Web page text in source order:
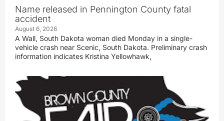
Name released in Pennington County fatal
accident
August 6, 2026
A Wall, South Dakota woman died Monday in a single-
vehicle crash near Scenic, South Dakota. Preliminary crash
information indicates Kristina Yellowhawk,